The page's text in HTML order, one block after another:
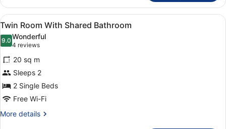
Ensuite
Room
With
Private
Bathroom
View
all
photos
for
Twin
Room
With
Shared
Bathroom
A room with a brick wall, two
5
Twin Room With Shared Bathroom
9.09.0 out of 10
Wonderful
4 reviews
(4
reviews)
20 sq m
Sleeps 2
2 Single Beds
Free Wi-Fi
More details
More